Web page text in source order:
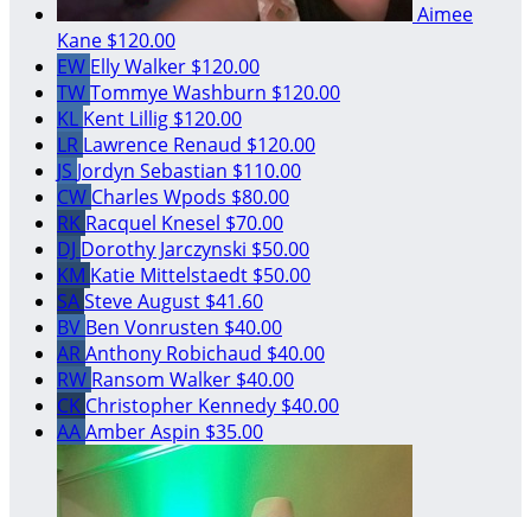
Aimee
Kane $120.00
EW Elly Walker $120.00
TWTommye Washburn $120.00
KL Kent Lillig $120.00
LR Lawrence Renaud $120.00
JS Jordyn Sebastian $110.00
CW Charles Wpods $80.00
RK Racquel Knesel $70.00
DJ Dorothy Jarczynski $50.00
KM Katie Mittelstaedt $50.00
SASteve August $41.60
BV Ben Vonrusten $40.00
ARAnthony Robichaud $40.00
RW Ransom Walker $40.00
CK Christopher Kennedy $40.00
AAAmber Aspin $35.00